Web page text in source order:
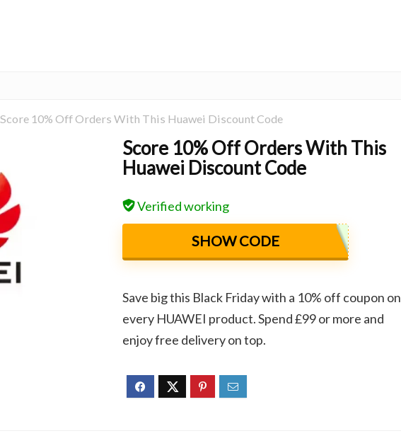
Score 10% Off Orders With This Huawei Discount Code
Score 10% Off Orders With This
Huawei Discount Code
Verified working
SHOW CODE
Save big this Black Friday with a 10% off coupon on
every HUAWEI product. Spend £99 or more and
enjoy free delivery on top.